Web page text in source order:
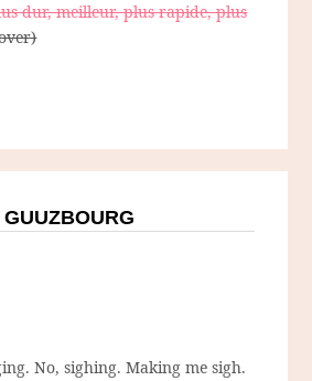
dur, meilleur, plus rapide, plus
No, sighing. Making me sigh.